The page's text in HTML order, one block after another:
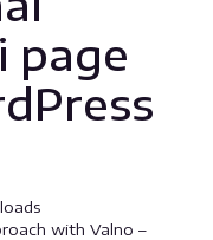
page
with Valno –